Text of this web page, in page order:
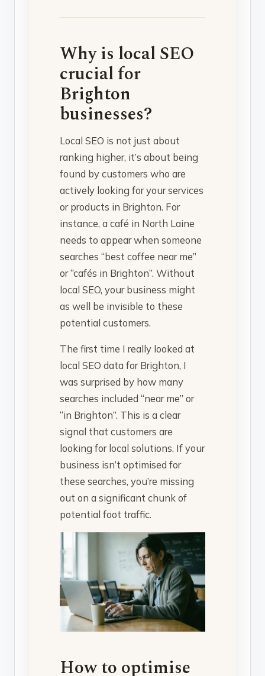
Why is local SEO
crucial for
Brighton
businesses?
Local SEO is not just about
ranking higher, it’s about being
found by customers who are
actively looking for your services
or products in Brighton. For
instance, a café in North Laine
needs to appear when someone
searches “best coffee near me”
or “cafés in Brighton”. Without
local SEO, your business might
as well be invisible to these
potential customers.
The first time I really looked at
local SEO data for Brighton, I
was surprised by how many
searches included “near me” or
“in Brighton”. This is a clear
signal that customers are
looking for local solutions. If your
business isn’t optimised for
these searches, you’re missing
out on a significant chunk of
potential foot traffic.
How to optimise